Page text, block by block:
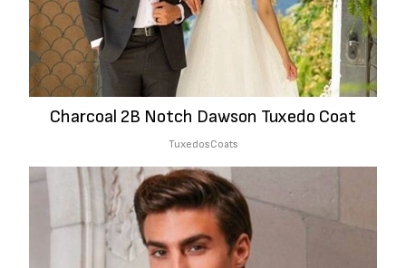
Charcoal 2B Notch Dawson Tuxedo Coat
TuxedosCoats